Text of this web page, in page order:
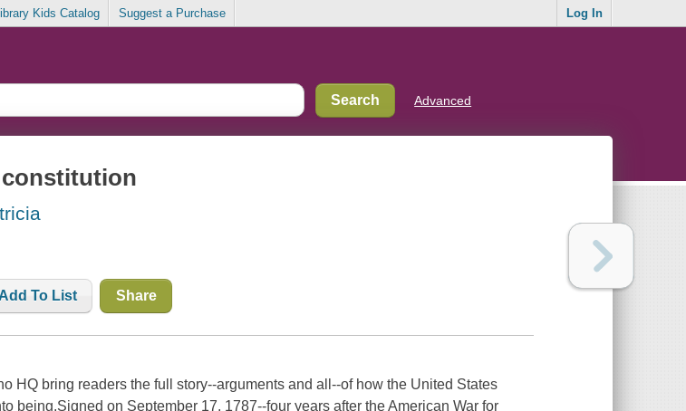
Kids Catalog Suggest a Purchase Log In
Advanced
To List Share
HQ bring readers the full story--arguments and all--of how the United States
being.Signed on September 17, 1787--four years after the American War for